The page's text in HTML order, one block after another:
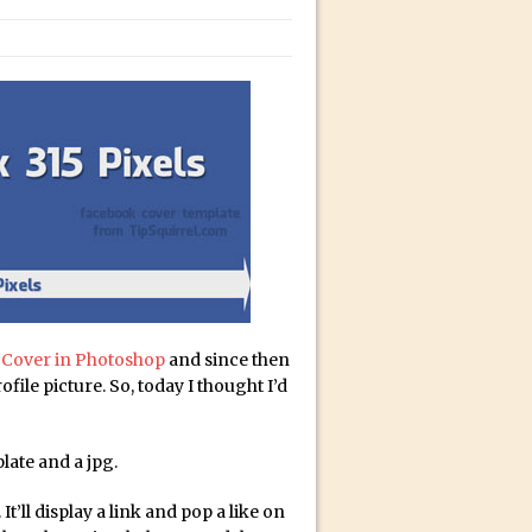
Journey
with David McClelland
Guest Dave Cross
Dené Ellis
Animator for FREE
in Photoshop and since then
picture. So, today I thought I’d
and a jpg.
display a link and pop a like on